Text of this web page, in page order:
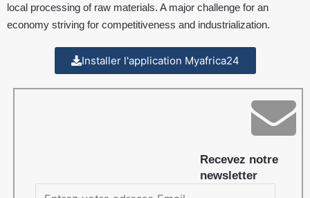
local processing of raw materials. A major challenge for an
economy striving for competitiveness and industrialization.
Installer l'application Myafrica24
Recevez notre
newsletter